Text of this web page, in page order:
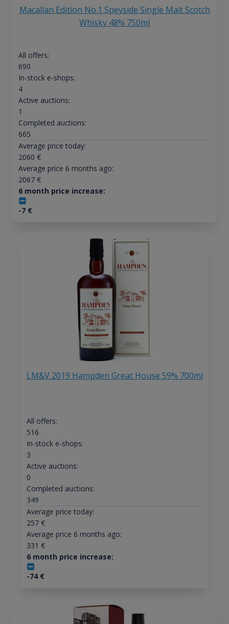
Macallan Edition No.1 Speyside Single Malt Scotch
Whisky 48% 750ml
All offers:
690
In-stock e-shops:
4
Active auctions:
1
Completed auctions:
665
Average price today:
2060 €
Average price 6 months ago:
2067€
6 month price increase:
-7€
LM&V 2019 Hampden Great House 59% 700ml
All offers:
516
In-stock e-shops:
3
Active auctions:
0
Completed auctions:
349
Average price today:
257€
Average price 6 months ago:
331 €
6 month price increase:
-74€